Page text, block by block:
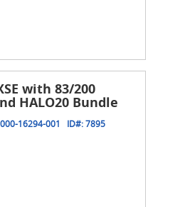
with 83/200
HALO20 Bundle
000-16294-001 ID#:7895